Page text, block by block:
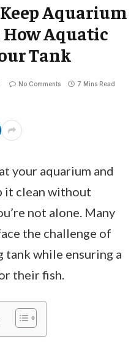
Aquarium
How Aquatic
Tank
No Comments 7 Mins Read
your aquarium and
it clean without
not alone. Many
the challenge of
tank while ensuring a
their fish.